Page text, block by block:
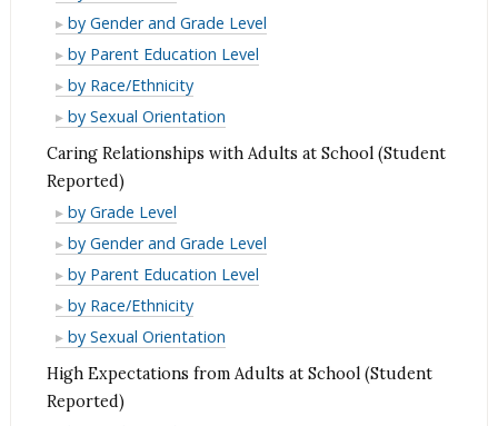
Supports
(Student
Reported)
School
Supports
(Student
Reported)
by Gender and Grade Level
School
Supports
(Student
Reported)
by Parent Education Level
School
Supports
Reported)
by Race/Ethnicity
School
(Student
Reported)
by Sexual Orientation
Caring Relationships with Adults at School (Student
Reported)
Caring
Relationships
with
Adults
at
School
(Student
Reported)
by Grade Level
Caring
Relationships
with
Adults
at
School
(Student
by Gender and Grade Level
Caring
Relationships
with
Adults
at
School
by Parent Education Level
Caring
Relationships
Adults
at
by Race/Ethnicity
Caring
with
Adults
by Sexual Orientation
High Expectations from Adults at School (Student
Reported)